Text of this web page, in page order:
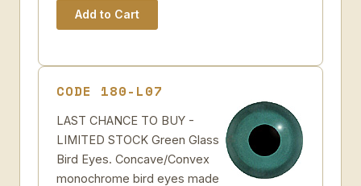
CODE 180-L07
LAST CHANCE TO BUY -
LIMITED STOCK Green Glass
Bird Eyes. Concave/Convex
monochrome bird eyes made